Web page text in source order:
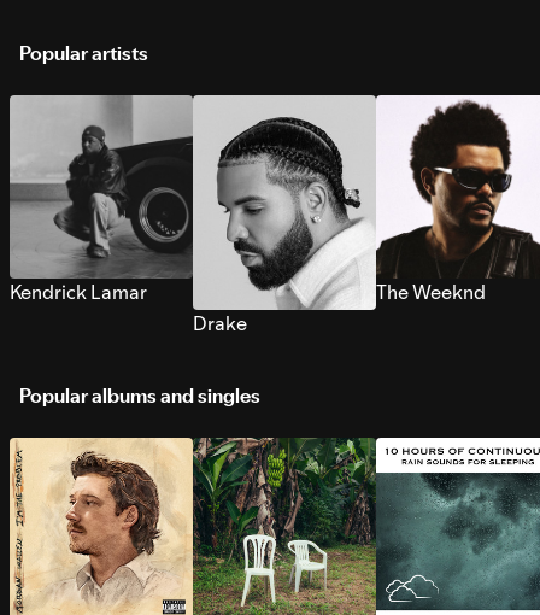
Popular artists
Kendrick Lamar
Drake
The Weeknd
Popular albums and singles